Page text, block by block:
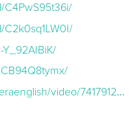
C4PwS95t36i/
video/7417912408292740383